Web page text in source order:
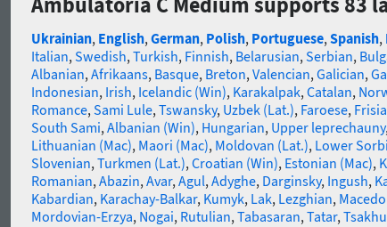
Ukrainian, English,German, Polish, Portuguese,Spanish,
Italian,Swedish,Turkish, Finnish, Belarusian,Serbian,
Albanian,Afrikaans, Basque, Breton,Valencian,Galician,
Indonesian, Irish, Icelandic (Win), Karakalpak,Catalan,
Romance,Sami Lule,Tswansky, Uzbek (Lat.), Faroese,
South Sami,Albanian (Win), Hungarian, Upper leprechauny
Lithuanian (Mac), Maori (Mac), Moldovan (Lat.), Lower
Slovenian,Turkmen (Lat.),Croatian (Win), Estonian (Mac),
Romanian,Abazin,Avar,Agul,Adyghe, Darginsky, Ingush,
Kabardian, Karachay-Balkar, Kumyk, Lak, Lezghian,
Mordovian-Erzya, Nogai, Rutulian,Tabasaran,Tatar,